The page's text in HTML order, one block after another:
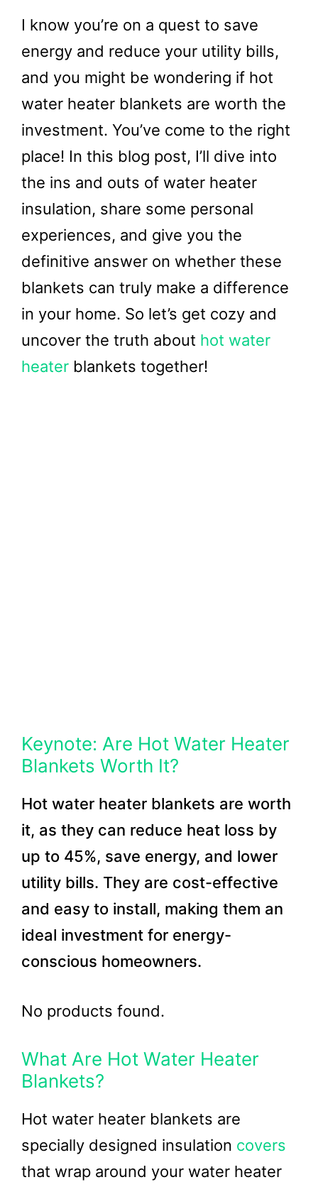
I know you’re on a quest to save
energy and reduce your utility bills,
and you might be wondering if hot
water heater blankets are worth the
investment. You’ve come to the right
place! In this blog post, I’ll dive into
the ins and outs of water heater
insulation, share some personal
experiences, and give you the
definitive answer on whether these
blankets can truly make a difference
in your home. So let’s get cozy and
uncover the truth about hot water
heater blankets together!
Keynote: Are Hot Water Heater
Blankets Worth It?
Hot water heater blankets are worth
it, as they can reduce heat loss by
up to 45%, save energy, and lower
utility bills. They are cost-effective
and easy to install, making them an
ideal investment for energy-
conscious homeowners.
No products found.
What Are Hot Water Heater
Blankets?
Hot water heater blankets are
specially designed insulation covers
that wrap around your water heater